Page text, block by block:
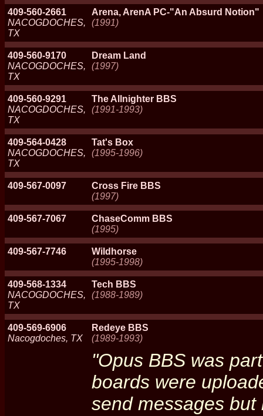
409-560-2661
NACOGDOCHES,
TX
Arena, ArenA PC-"An Absurd Notion"
(1991)
409-560-9170
NACOGDOCHES,
TX
Dream Land
(1997)
409-560-9291
NACOGDOCHES,
TX
The Allnighter BBS
(1991-1993)
409-564-0428
NACOGDOCHES,
TX
Tat's Box
(1995-1996)
409-567-0097
Cross Fire BBS
(1997)
409-567-7067
ChaseComm BBS
(1995)
409-567-7746
Wildhorse
(1995-1998)
409-568-1334
NACOGDOCHES,
TX
Tech BBS
(1988-1989)
409-569-6906
Nacogdoches, TX
Redeye BBS
(1989-1993)
"Opus BBS was
boards were
send messages